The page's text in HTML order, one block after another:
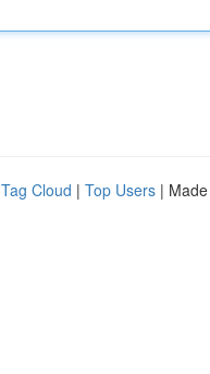
Tag Cloud | Top Users |